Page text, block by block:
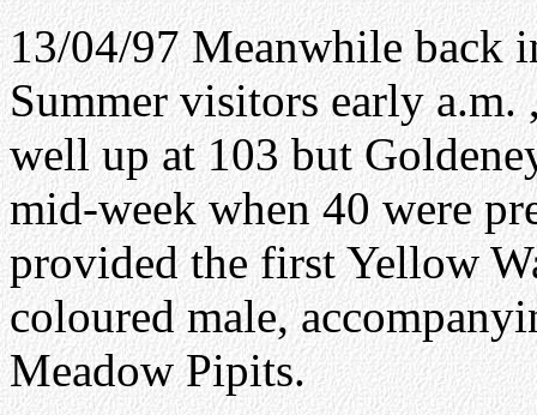
13/04/97 Meanwhile back
Summer visitors early
well up at 103 but
mid-week when 40 were
provided the first Yellow
coloured male,
Meadow Pipits.